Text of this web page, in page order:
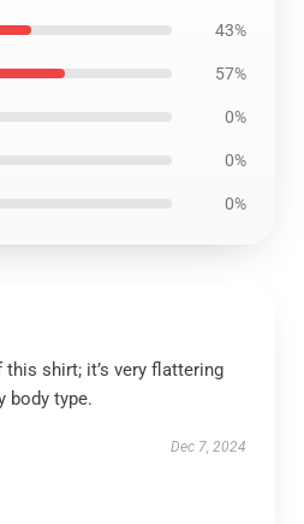
43%
57%
0%
0%
0%
shirt; it’s very flattering
body type.
Dec 7, 2024